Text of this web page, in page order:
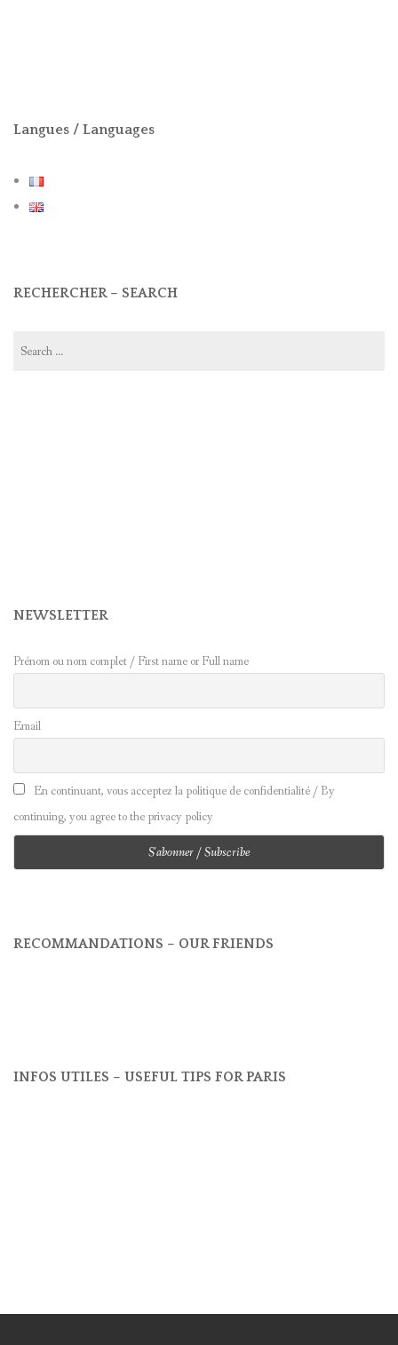
Langues / Languages
RECHERCHER – SEARCH
for:
NEWSLETTER
Prénom ou nom complet / First name or Full name
Email
En continuant, vous acceptez la politique de confidentialité / By
continuing, you agree to the privacy policy
RECOMMANDATIONS – OUR FRIENDS
INFOS UTILES – USEFUL TIPS FOR PARIS